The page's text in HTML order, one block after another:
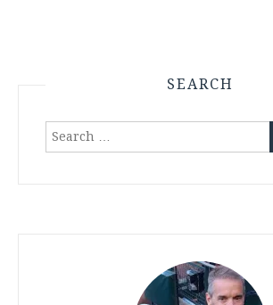
SEARCH
Search